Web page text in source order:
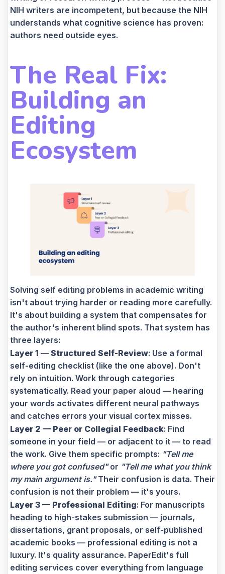
NIH writers are incompetent, but because the NIH
understands what cognitive science has proven:
authors need outside eyes.
The Real Fix:
Building an
Editing
Ecosystem
Solving self editing problems in academic writing
isn't about trying harder or reading more carefully.
It's about building a system that compensates for
the author's inherent blind spots. That system has
three layers:
Layer 1 — Structured Self-Review: Use a formal
self-editing checklist (like the one above). Don't
rely on intuition. Work through categories
systematically. Read your paper aloud — hearing
your words activates different neural pathways
and catches errors your visual cortex misses.
Layer 2 — Peer or Collegial Feedback: Find
someone in your field — or adjacent to it — to read
the work. Give them specific prompts: "Tell me
where you got confused"or "Tell me what you think
my main argument is."Their confusion is data. Their
confusion is not their problem — it's yours.
Layer 3 — Professional Editing: For manuscripts
heading to high-stakes submission — journals,
dissertations, grant proposals, or self-published
academic books — professional editing is not a
luxury. It's quality assurance. PaperEdit's full
editing services cover everything from language